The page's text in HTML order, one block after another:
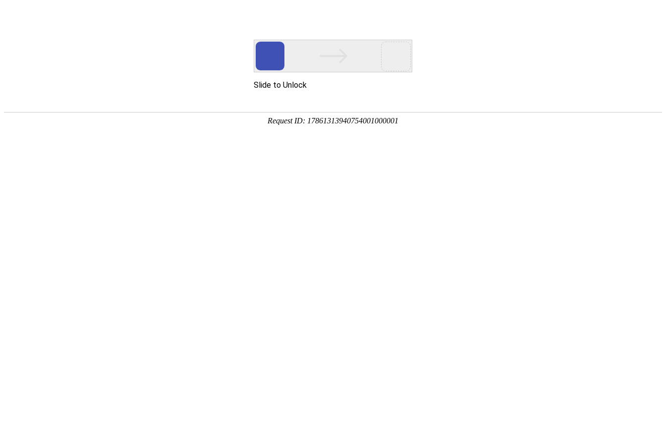
Slide to Unlock
Request ID: 17861313940754001000001